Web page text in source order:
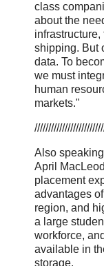
class
about the
shipping. But
data. To
we must
human
markets."
Also
April
placement
advantages
region, and
a large
workforce,
available in
storage.